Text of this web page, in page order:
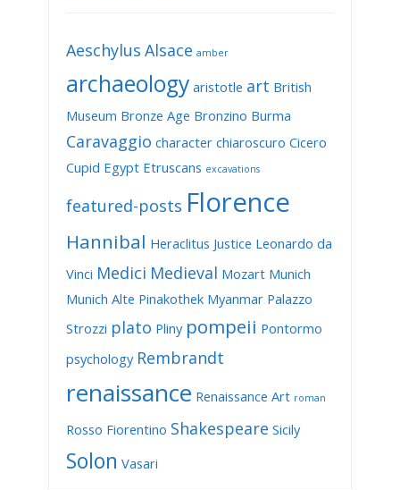
Aeschylus Alsace amber
archaeology aristotle art British
Museum Bronze Age Bronzino Burma
Caravaggio character chiaroscuro Cicero
Cupid Egypt Etruscans excavations
featured-posts Florence
Hannibal Heraclitus Justice Leonardo da
Vinci Medici Medieval Mozart Munich
Munich Alte Pinakothek Myanmar Palazzo
Strozzi plato Pliny pompeii Pontormo
psychology Rembrandt
renaissance Renaissance Art roman
Rosso Fiorentino Shakespeare Sicily
Solon Vasari